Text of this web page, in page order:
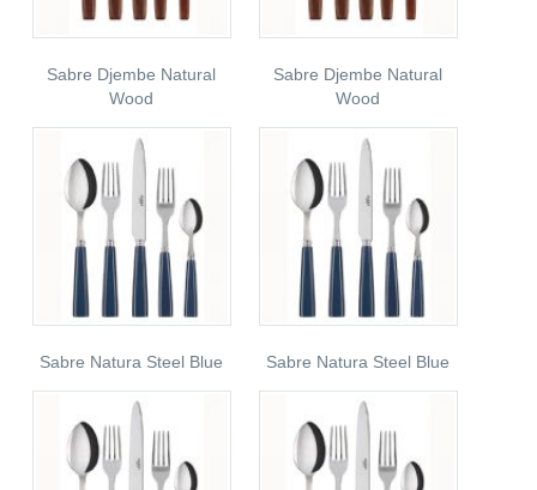
Sabre Djembe Natural
Wood
Sabre Djembe Natural
Wood
Sabre Natura Steel Blue Sabre Natura Steel Blue